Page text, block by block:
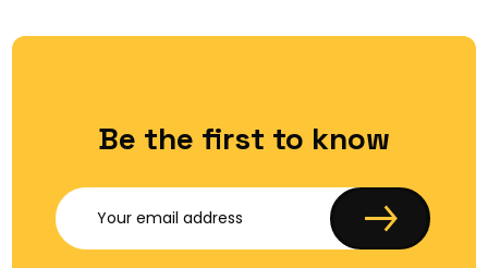
Be the first to know